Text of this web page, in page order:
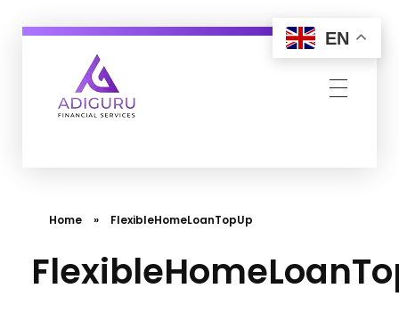
Home » FlexibleHomeLoanTopUp
EN